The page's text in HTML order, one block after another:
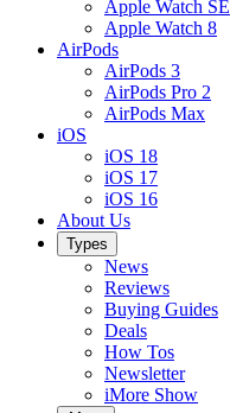
Apple Watch SE
Apple Watch 8
AirPods
AirPods 3
AirPods Pro 2
AirPods Max
iOS
iOS 18
iOS 17
iOS 16
About Us
Types
News
Reviews
Buying Guides
Deals
How Tos
Newsletter
iMore Show